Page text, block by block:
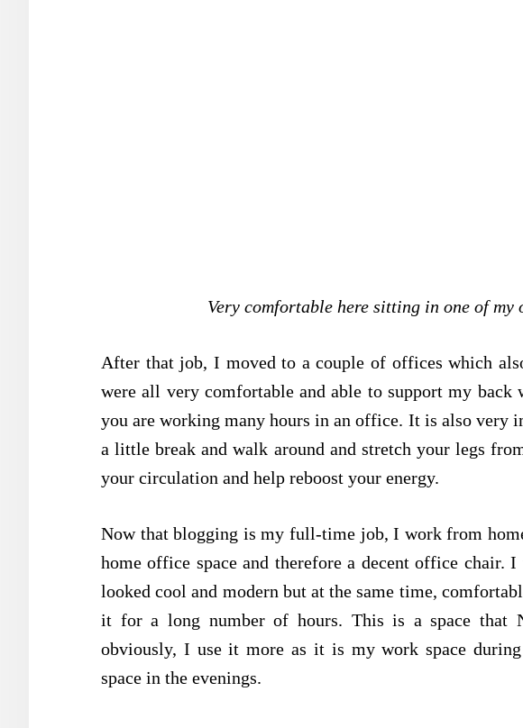
Very comfortable here sitting in one of
After that job, I moved to a couple of offices which
were all very comfortable and able to support my
you are working many hours in an office. It is also very
a little break and walk around and stretch your legs
your circulation and help reboost your energy.
Now that blogging is my full-time job, I work from
home office space and therefore a decent office chair.
looked cool and modern but at the same time,
it for a long number of hours. This is a space that
obviously, I use it more as it is my work space
space in the evenings.